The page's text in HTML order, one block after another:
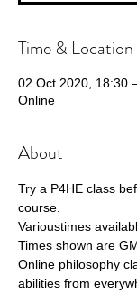
Time & Location
02 Oct 2020, 18:30
Online
About
Try a P4HE class
course.
Varioustimes
Times shown are
Online philosophy
abilities from